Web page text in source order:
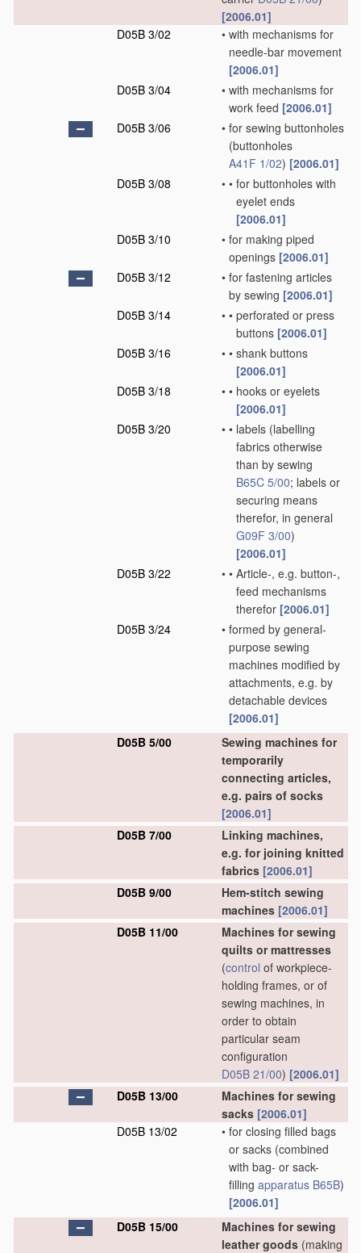
[2006.01]
D05B 3/02
• with mechanisms for
needle-bar movement
[2006.01]
D05B 3/04
• with mechanisms for
work feed [2006.01]
D05B 3/06
• for sewing buttonholes
(buttonholes
A41F 1/02) [2006.01]
D05B 3/08
• • for buttonholes with
eyelet ends
[2006.01]
D05B 3/10
• for making piped
openings [2006.01]
D05B 3/12
• for fastening articles
by sewing [2006.01]
D05B 3/14
• • perforated or press
buttons [2006.01]
D05B 3/16
• • shank buttons
[2006.01]
D05B 3/18
• • hooks or eyelets
[2006.01]
D05B 3/20
• • labels (labelling
fabrics otherwise
than by sewing
B65C 5/00; labels or
securing means
therefor, in general
G09F 3/00)
[2006.01]
D05B 3/22
• • Article-, e.g. button-,
feed mechanisms
therefor [2006.01]
D05B 3/24
• formed by general-
purpose sewing
machines modified by
attachments, e.g. by
detachable devices
[2006.01]
D05B 5/00
Sewing machines for
temporarily
connecting articles,
e.g. pairs of socks
[2006.01]
D05B 7/00
Linking machines,
e.g. for joining knitted
fabrics [2006.01]
D05B 9/00
Hem-stitch sewing
machines [2006.01]
D05B 11/00
Machines for sewing
quilts or mattresses
(control of workpiece-
holding frames, or of
sewing machines, in
order to obtain
particular seam
configuration
D05B 21/00) [2006.01]
D05B 13/00
Machines for sewing
sacks [2006.01]
D05B 13/02
• for closing filled bags
or sacks (combined
with bag- or sack-
filling apparatus B65B)
[2006.01]
D05B 15/00
Machines for sewing
leather goods (making